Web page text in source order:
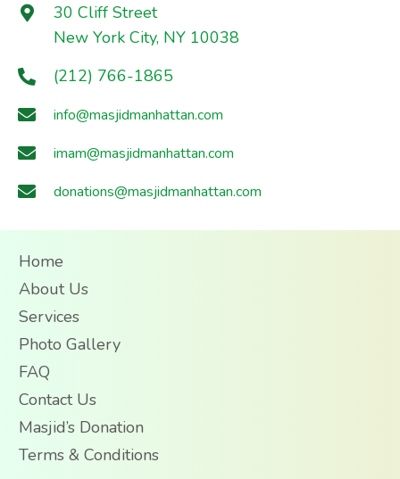
30 Cliff Street
New York City, NY 10038
(212) 766-1865
info@masjidmanhattan.com
imam@masjidmanhattan.com
donations@masjidmanhattan.com
Home
About Us
Services
Photo Gallery
FAQ
Contact Us
Masjid’s Donation
Terms & Conditions